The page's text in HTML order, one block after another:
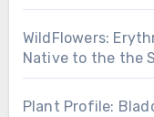
WildFlowers:
Native to the the
Plant Profile: